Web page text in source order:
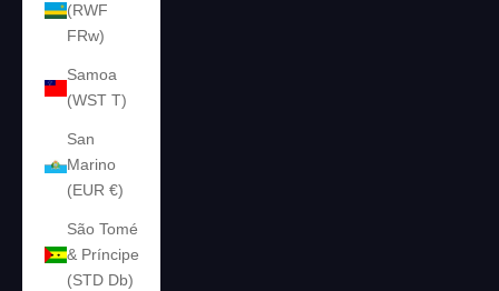
(RWF
FRw)
Samoa
(WST T)
San
Marino
(EUR €)
São Tomé
& Príncipe
(STD Db)